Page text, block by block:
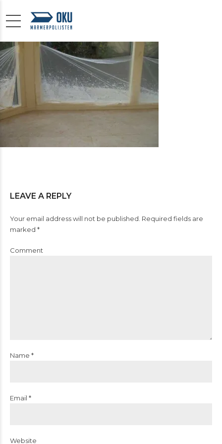
LEAVE A REPLY
Your email address will not be published. Required fields are
marked *
Comment
Name *
Email *
Website